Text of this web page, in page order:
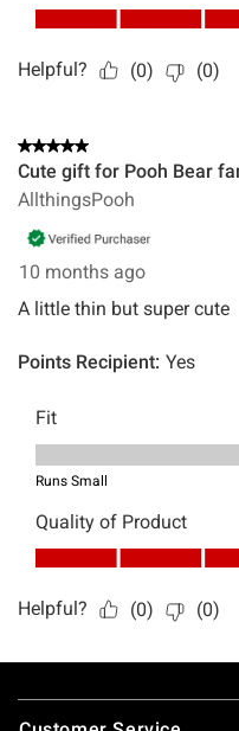
Footer